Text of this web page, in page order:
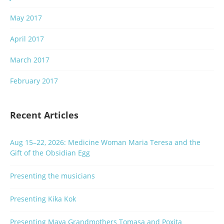
May 2017
April 2017
March 2017
February 2017
Recent Articles
Aug 15–22, 2026: Medicine Woman Maria Teresa and the
Gift of the Obsidian Egg
Presenting the musicians
Presenting Kika Kok
Presenting Maya Grandmothers Tomasa and Poxita